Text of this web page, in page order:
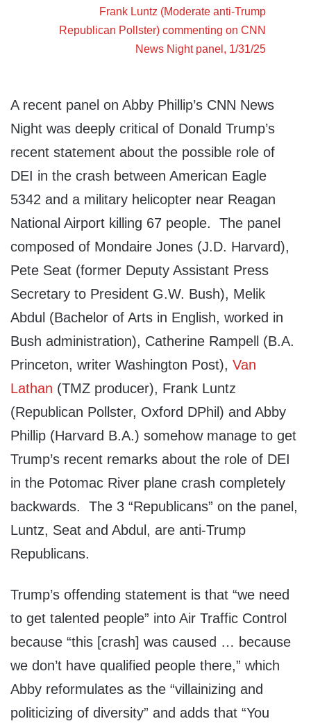
Frank Luntz (Moderate anti-Trump
Republican Pollster) commenting on CNN
News Nightpanel, 1/31/25
A recent panel on Abby Phillip’s CNN News
Night was deeply critical of Donald Trump’s
recent statement about the possible role of
DEI in the crash between American Eagle
5342 and a military helicopter near Reagan
National Airport killing 67 people. The panel
composed of Mondaire Jones (J.D. Harvard),
Pete Seat (former Deputy Assistant Press
Secretary to President G.W. Bush), Melik
Abdul (Bachelor of Arts in English, worked in
Bush administration), Catherine Rampell (B.A.
Princeton, writer Washington Post), Van
Lathan (TMZ producer), Frank Luntz
(Republican Pollster, Oxford DPhil) and Abby
Phillip (Harvard B.A.) somehow manage to get
Trump’s recent remarks about the role of DEI
in the Potomac River plane crash completely
backwards. The 3 “Republicans” on the panel,
Luntz, Seat and Abdul, are anti-Trump
Republicans.
Trump’s offending statement is that “we need
to get talented people” into Air Traffic Control
because “this [crash] was caused … because
we don’t have qualified people there,” which
Abby reformulates as the “villainizing and
politicizing of diversity” and adds that “You